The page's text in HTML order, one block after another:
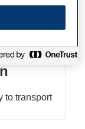
on quality
to transport